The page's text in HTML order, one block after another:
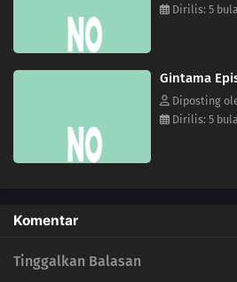
Episode 153
154 That Person Looks Different From Usual
The Other Side Of The Other Side Of The
Legs, Guts, And Glory Are Men
Dirilis: 5
Gintama
Diposting
Dirilis: 5
Komentar
Tinggalkan Balasan